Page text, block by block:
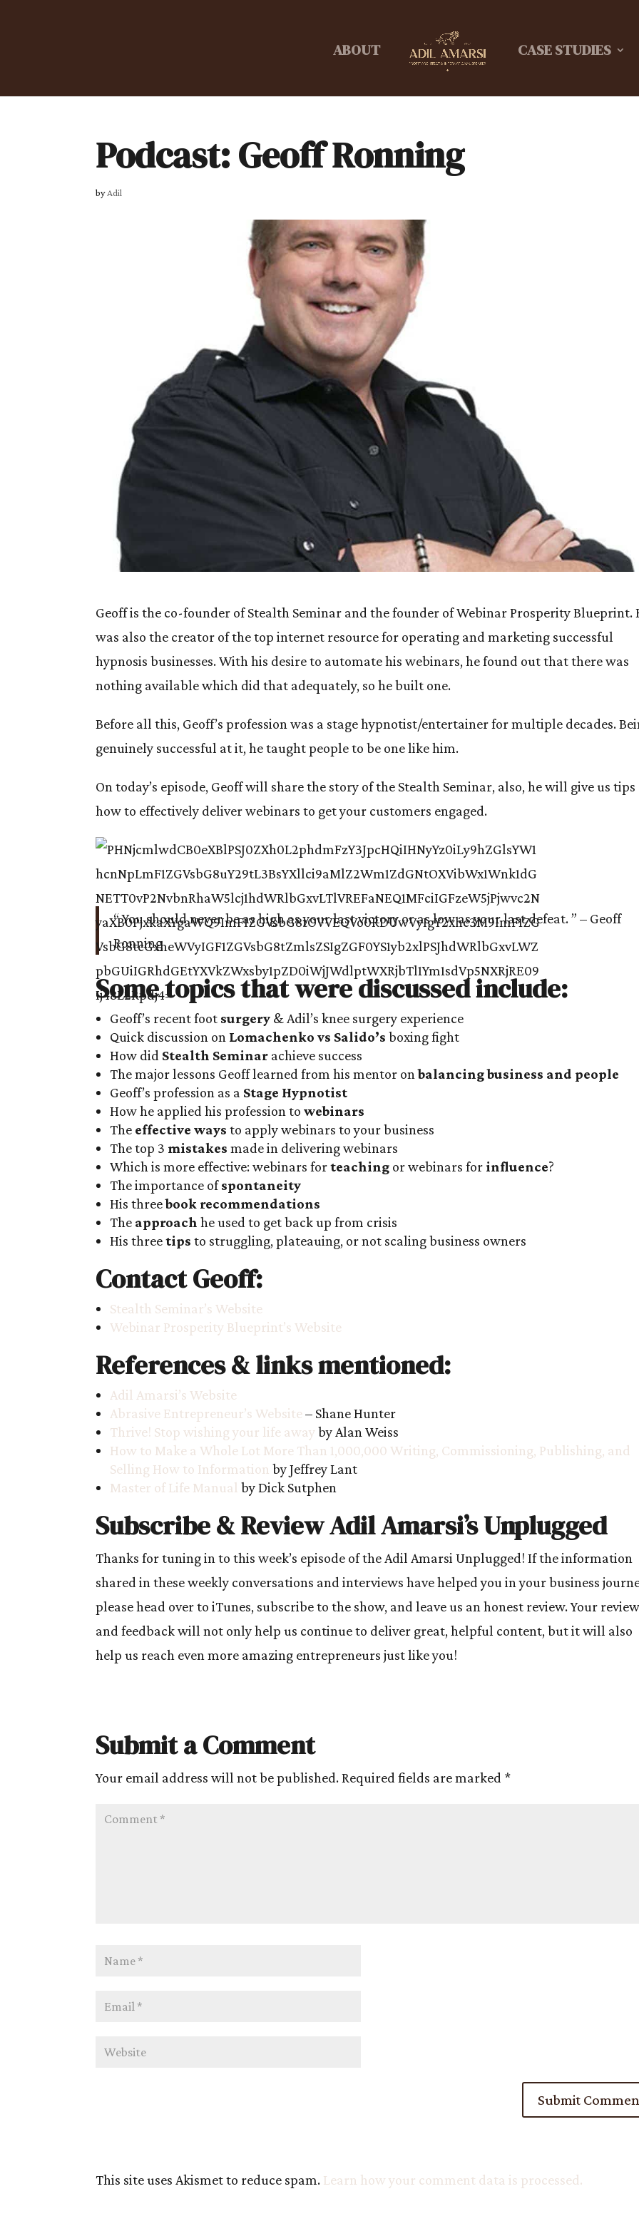
ABOUT CASE STUDIES
Podcast: Geoff Ronning
byAdil
Geoff is the co-founder of Stealth Seminar and the founder of Webinar Prosperity Blueprint.
was also the creator of the top internet resource for operating and marketing successful
hypnosis businesses. With his desire to automate his webinars, he found out that there was
nothing available which did that adequately, so he built one.
Before all this, Geoff’s profession was a stage hypnotist/entertainer for multiple decades.
genuinely successful at it, he taught people to be one like him.
On today’s episode, Geoff will share the story of the Stealth Seminar, also, he will give us tips
how to effectively deliver webinars to get your customers engaged.
“ You should never be as high as your last victory or as low as your last defeat. ” – Geoff
Ronning
Some topics that were discussed include:
Geoff’s recent foot surgery & Adil’s knee surgery experience
Quick discussion on Lomachenko vs Salido’s boxing fight
How did Stealth Seminar achieve success
The major lessons Geoff learned from his mentor onbalancing business and people
Geoff’s profession as a Stage Hypnotist
How he applied his profession towebinars
The effective ways to apply webinars to your business
The top 3 mistakes made in delivering webinars
Which is more effective: webinars forteaching or webinars for influence?
The importance ofspontaneity
His threebook recommendations
The approach he used to get back up from crisis
His threetips to struggling, plateauing, or not scaling business owners
Contact Geoff:
Stealth Seminar’s Website
Webinar Prosperity Blueprint’s Website
References & links mentioned:
Adil Amarsi’s Website
Abrasive Entrepreneur’s Website – Shane Hunter
Thrive! Stop wishing your life awayby Alan Weiss
How to Make a Whole Lot More Than 1,000,000 Writing, Commissioning, Publishing, and
Selling How to Information by Jeffrey Lant
Master of Life Manual by Dick Sutphen
Subscribe & Review Adil Amarsi’s Unplugged
Thanks for tuning in to this week’s episode of the Adil Amarsi Unplugged! If the information
shared in these weekly conversations and interviews have helped you in your business
please head over to iTunes, subscribe to the show, and leave us an honest review. Your
and feedback will not only help us continue to deliver great, helpful content, but it will also
help us reach even more amazing entrepreneurs just like you!
Submit a Comment
Your email address will not be published. Required fields are marked *
This site uses Akismet to reduce spam. Learn how your comment data is processed.